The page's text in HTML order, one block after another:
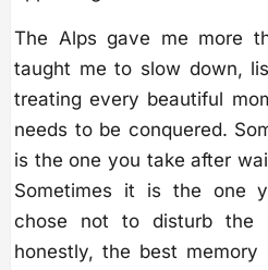
The Alps gave me more
taught me to slow down,
treating every beautiful
needs to be conquered.
is the one you take after
Sometimes it is the one
chose not to disturb the
honestly, the best